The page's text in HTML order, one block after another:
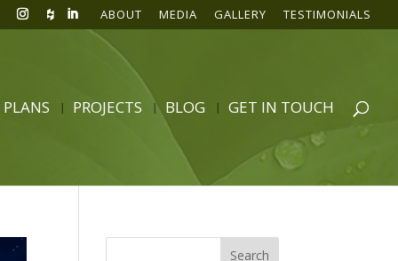
ABOUT MEDIA GALLERY TESTIMONIALS
PROJECTS BLOG GET IN TOUCH